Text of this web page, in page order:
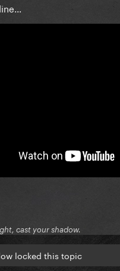
cast your shadow.
locked this topic